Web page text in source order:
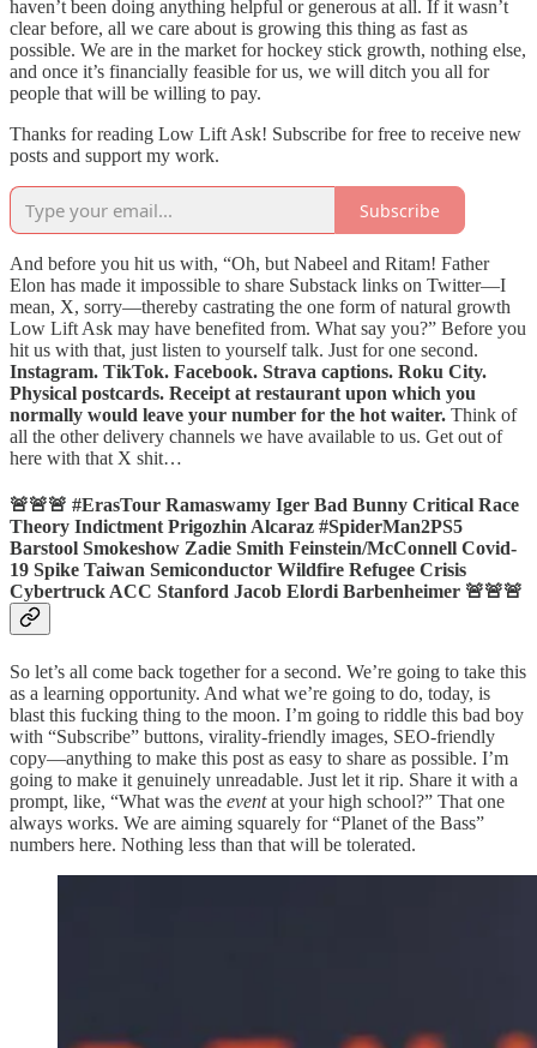
haven’t been doing anything helpful or generous at all. If it wasn’t
clear before, all we care about is growing this thing as fast as
possible. We are in the market for hockey stick growth, nothing else,
and once it’s financially feasible for us, we will ditch you all for
people that will be willing to pay.
Thanks for reading Low Lift Ask! Subscribe for free to receive new
posts and support my work.
Subscribe
And before you hit us with, “Oh, but Nabeel and Ritam! Father
Elon has made it impossible to share Substack links on Twitter—I
mean, X, sorry—thereby castrating the one form of natural growth
Low Lift Ask may have benefited from. What say you?” Before you
hit us with that, just listen to yourself talk. Just for one second.
Instagram. TikTok. Facebook. Strava captions. Roku City.
Physical postcards. Receipt at restaurant upon which you
normally would leave your number for the hot waiter. Think of
all the other delivery channels we have available to us. Get out of
here with that X shit…
🚨🚨🚨 #ErasTour Ramaswamy Iger Bad Bunny Critical Race
Theory Indictment Prigozhin Alcaraz #SpiderMan2PS5
Barstool Smokeshow Zadie Smith Feinstein/McConnell Covid-
19 Spike Taiwan Semiconductor Wildfire Refugee Crisis
Cybertruck ACC Stanford Jacob Elordi Barbenheimer 🚨🚨🚨
So let’s all come back together for a second. We’re going to take this
as a learning opportunity. And what we’re going to do, today, is
blast this fucking thing to the moon. I’m going to riddle this bad boy
with “Subscribe” buttons, virality-friendly images, SEO-friendly
copy—anything to make this post as easy to share as possible. I’m
going to make it genuinely unreadable. Just let it rip. Share it with a
prompt, like, “What was the eventat your high school?” That one
always works. We are aiming squarely for “Planet of the Bass”
numbers here. Nothing less than that will be tolerated.